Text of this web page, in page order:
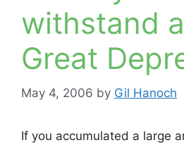
withstand
Great
May 4, 2006 by Gil Hanoch
If you accumulated a large